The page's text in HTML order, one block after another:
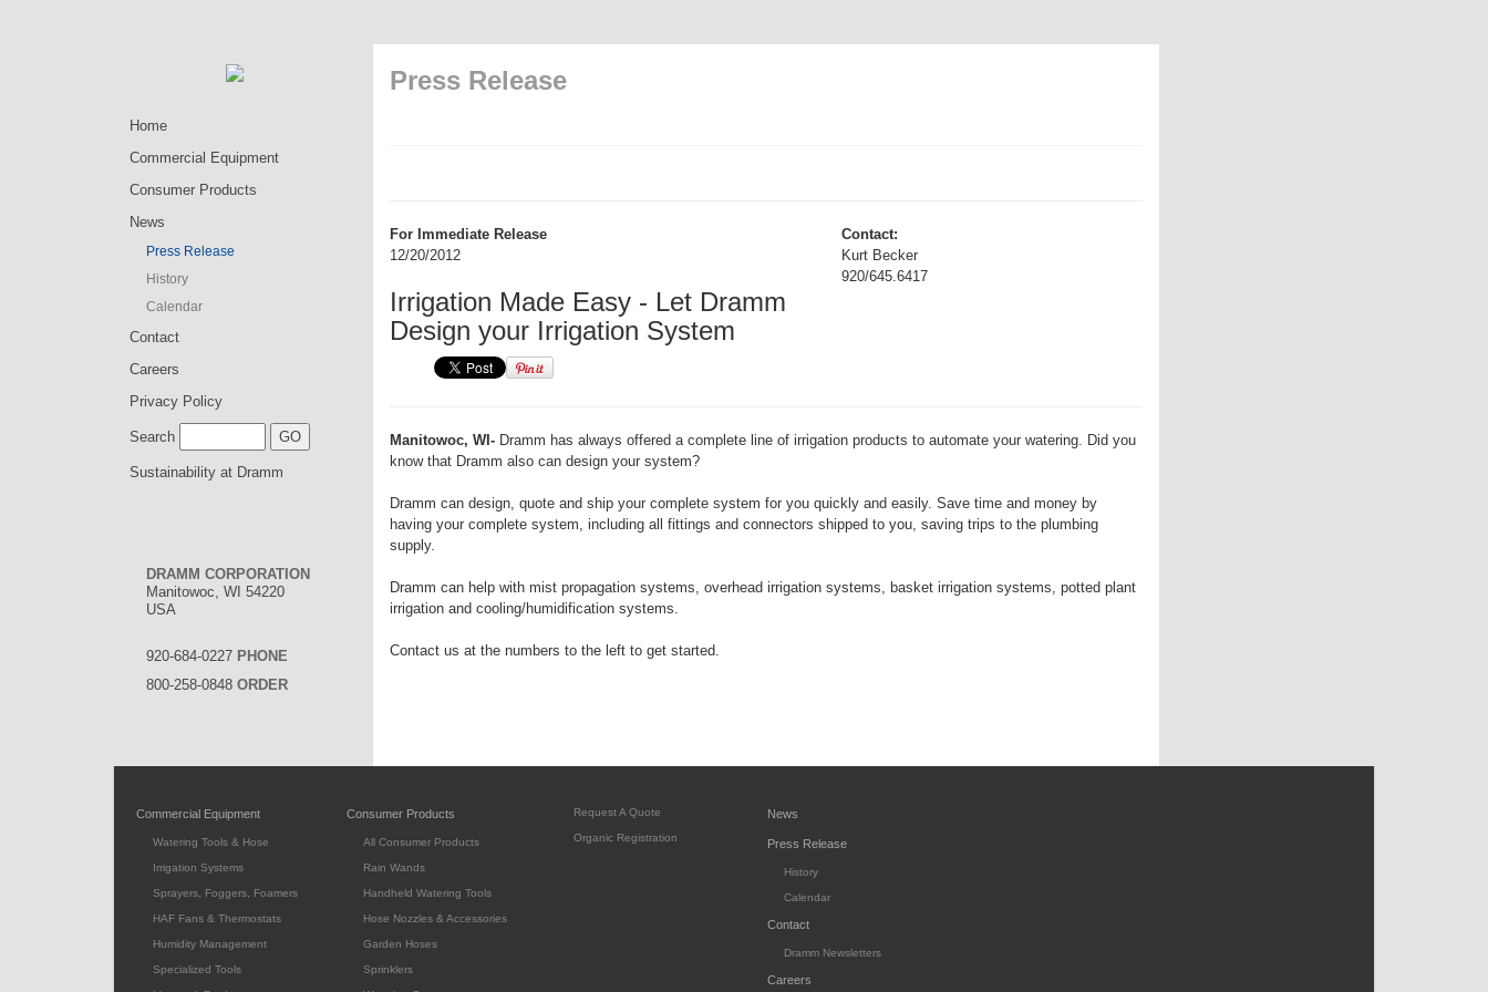
Home
Commercial Equipment
Consumer Products
News
Press Release
History
Calendar
Contact
Careers
Privacy Policy
Search
Sustainability at Dramm
DRAMM CORPORATION
Manitowoc, WI 54220
USA
920-684-0227 PHONE
800-258-0848 ORDER
Press Release
For Immediate Release
12/20/2012
Irrigation Made Easy - Let Dramm
Design your Irrigation System
Contact:
Kurt Becker
920/645.6417
Manitowoc, WI- Dramm has always offered a complete line of irrigation products to automate your watering. Did you
know that Dramm also can design your system?
Dramm can design, quote and ship your complete system for you quickly and easily. Save time and money by
having your complete system, including all fittings and connectors shipped to you, saving trips to the plumbing
supply.
Dramm can help with mist propagation systems, overhead irrigation systems, basket irrigation systems, potted plant
irrigation and cooling/humidification systems.
Contact us at the numbers to the left to get started.
Commercial Equipment
Watering Tools & Hose
Irrigation Systems
Sprayers, Foggers, Foamers
HAF Fans & Thermostats
Humidity Management
Specialized Tools
Consumer Products
All Consumer Products
Rain Wands
Handheld Watering Tools
Hose Nozzles & Accessories
Garden Hoses
Sprinklers
Request A Quote
Organic Registration
News
Press Release
History
Calendar
Contact
Dramm Newsletters
Careers